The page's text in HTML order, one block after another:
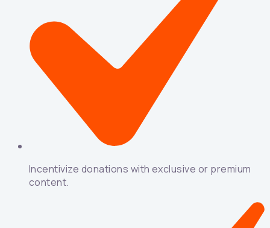
Incentivize donations with exclusive or premium
content.